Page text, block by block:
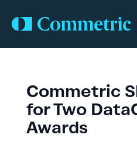
Commetric
for Two
Awards